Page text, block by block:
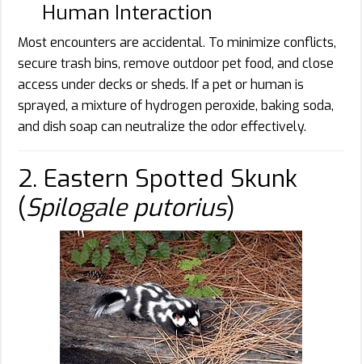
Human Interaction
Most encounters are accidental. To minimize conflicts,
secure trash bins, remove outdoor pet food, and close
access under decks or sheds. If a pet or human is
sprayed, a mixture of hydrogen peroxide, baking soda,
and dish soap can neutralize the odor effectively.
2. Eastern Spotted Skunk
(Spilogale putorius)